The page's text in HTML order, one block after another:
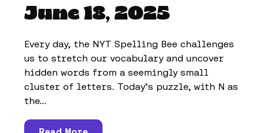
June 18, 2025
Every day, the NYT Spelling Bee challenges
us to stretch our vocabulary and uncover
hidden words from a seemingly small
cluster of letters. Today’s puzzle, with N as
the...